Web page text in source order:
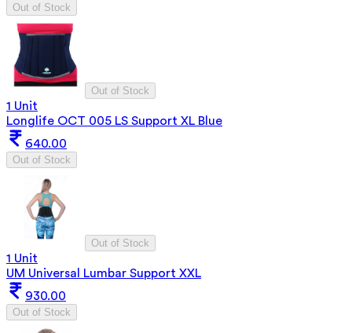
Out of Stock
Out of Stock
1 Unit
Longlife OCT 005 LS Support XL Blue
640.00
Out of Stock
Out of Stock
1 Unit
UM Universal Lumbar Support XXL
930.00
Out of Stock